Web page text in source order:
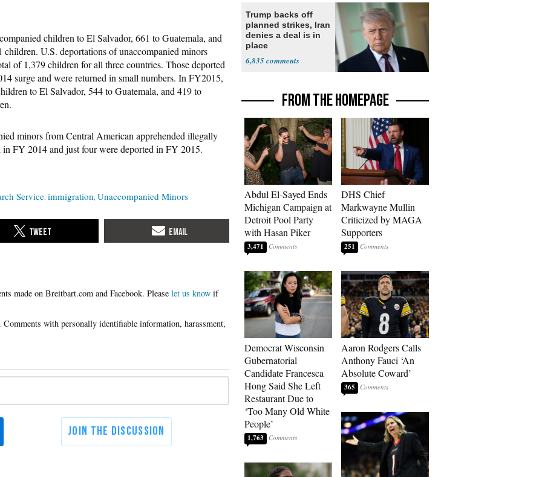
children to El Salvador, 661 to Guatemala, and
U.S. deportations of unaccompanied minors
of 1,379 children for all three countries. Those deported
surge and were returned in small numbers. In FY2015,
to El Salvador, 544 to Guatemala, and 419 to
minors from Central American apprehended illegally
FY 2014 and just four were deported in FY 2015.
Service immigration Unaccompanied Minors
Please let us know if
Trump backs off
planned strikes, Iran
denies a deal is in
place
6,835
FROM THE HOMEPAGE
Abdul El-Sayed Ends
Michigan Campaign at
Detroit Pool Party
with Hasan Piker
3,471
Democrat Wisconsin
Gubernatorial
Candidate Francesca
Hong Said She Left
Restaurant Due to
‘Too Many Old White
People’
1,763
DHS Chief
Markwayne Mullin
Criticized by MAGA
Supporters
251
Aaron Rodgers Calls
Anthony Fauci ‘An
Absolute Coward’
365